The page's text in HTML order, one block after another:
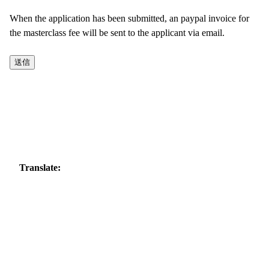
When the application has been submitted, an paypal invoice for
the masterclass fee will be sent to the applicant via email.
Translate: